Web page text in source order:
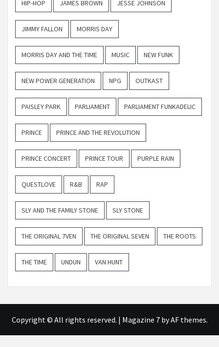
HIP-HOP JAMES BROWN JESSE JOHNSON
JIMMY FALLON MORRIS DAY
MORRIS DAY AND THE TIME MUSIC NEW FUNK
NEW POWER GENERATION NPG OUTKAST
PAISLEY PARK PARLIAMENT PARLIAMENT FUNKADELIC
PRINCE PRINCE AND THE REVOLUTION
PRINCE CONCERT PRINCE TOUR PURPLE RAIN
QUESTLOVE R&B RAP
SLY AND THE FAMILY STONE SLY STONE
THE ORIGINAL 7VEN THE ORIGINAL SEVEN THE ROOTS
THE TIME UNDUN VAN HUNT
Copyright © All rights reserved. | Magazine 7by AF themes.